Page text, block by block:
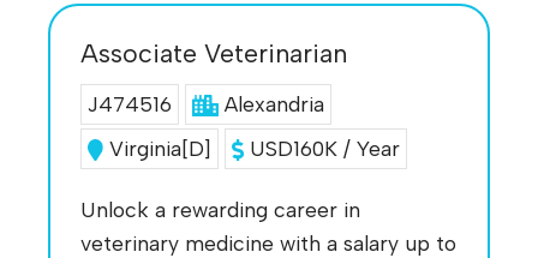
Associate Veterinarian
J474516
Alexandria
Virginia[D]
USD160K / Year
Unlock a rewarding career in
veterinary medicine with a salary up to